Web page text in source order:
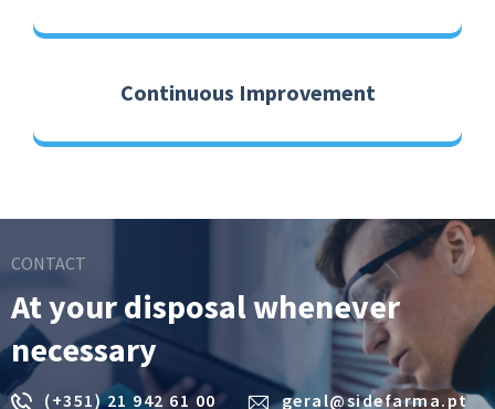
Continuous Improvement
CONTACT
At your disposal whenever
necessary
(+351) 21 942 61 00 geral@sidefarma.pt